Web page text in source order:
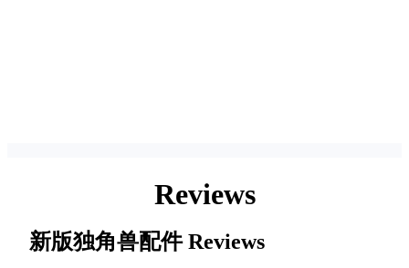
Reviews
新版独角兽配件Reviews